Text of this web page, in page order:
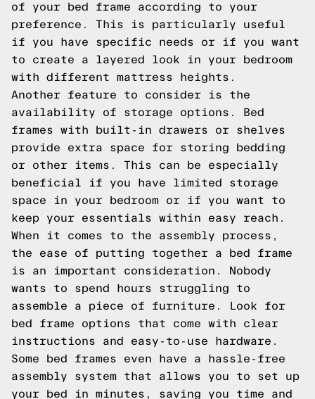
of your bed frame according to your
preference. This is particularly useful
if you have specific needs or if you want
to create a layered look in your bedroom
with different mattress heights.
Another feature to consider is the
availability of storage options. Bed
frames with built-in drawers or shelves
provide extra space for storing bedding
or other items. This can be especially
beneficial if you have limited storage
space in your bedroom or if you want to
keep your essentials within easy reach.
When it comes to the assembly process,
the ease of putting together a bed frame
is an important consideration. Nobody
wants to spend hours struggling to
assemble a piece of furniture. Look for
bed frame options that come with clear
instructions and easy-to-use hardware.
Some bed frames even have a hassle-free
assembly system that allows you to set up
your bed in minutes, saving you time and